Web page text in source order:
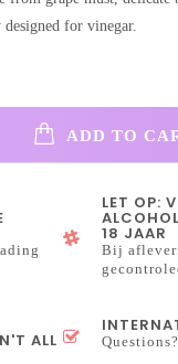
for vinegar.
ADD TO
LET OP:
18 JAAR
Bij
ALL